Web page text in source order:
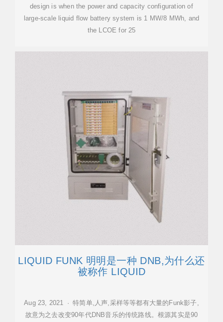
design is when the power and capacity configuration of
large-scale liquid flow battery system is 1 MW/8 MWh, and
the LCOE for 25
LIQUID FUNK 明明是一种 DNB,为什么还
被称作 LIQUID
Aug 23, 2021 · 特简单,人声,采样等等都有大量的Funk影子,
故意为之去改变90年代DNB音乐的传统路线。根源其实是90